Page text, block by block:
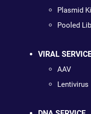
Plasmid
Pooled
VIRAL
AAV
Lentivirus